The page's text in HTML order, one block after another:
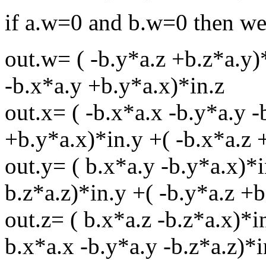
if a.w=0 and b.w=0 then
out.w= ( -b.y*a.z
-b.x*a.y +b.y*a.x)*in.z
out.x= ( -b.x*a.x -b.y*a.y
+b.y*a.x)*in.y +( -b.x*a.z
out.y= ( b.x*a.y -
b.z*a.z)*in.y +( -b.y*a.z
out.z= ( b.x*a.z -
b.x*a.x -b.y*a.y -